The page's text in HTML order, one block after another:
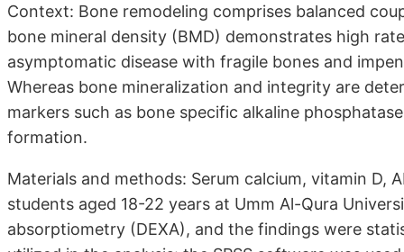
Context: Bone remodeling comprises balanced
bone mineral density (BMD) demonstrates high
asymptomatic disease with fragile bones and
Whereas bone mineralization and integrity are
markers such as bone specific alkaline
formation.
Materials and methods: Serum calcium, vitamin D,
students aged 18-22 years at Umm Al-Qura
absorptiometry (DEXA), and the findings were